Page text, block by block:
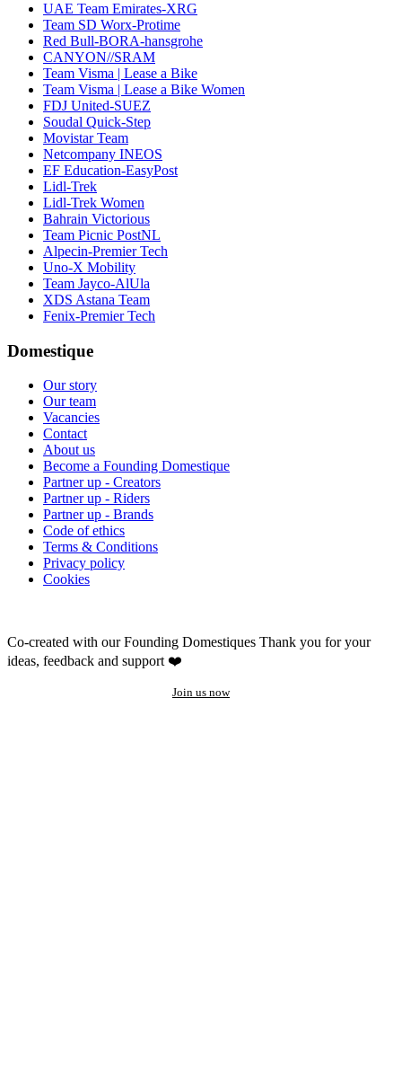
UAE Team Emirates-XRG
Team SD Worx-Protime
Red Bull-BORA-hansgrohe
CANYON//SRAM
Team Visma | Lease a Bike
Team Visma | Lease a Bike Women
FDJ United-SUEZ
Soudal Quick-Step
Movistar Team
Netcompany INEOS
EF Education-EasyPost
Lidl-Trek
Lidl-Trek Women
Bahrain Victorious
Team Picnic PostNL
Alpecin-Premier Tech
Uno-X Mobility
Team Jayco-AlUla
XDS Astana Team
Fenix-Premier Tech
Domestique
Our story
Our team
Vacancies
Contact
About us
Become a Founding Domestique
Partner up - Creators
Partner up - Riders
Partner up - Brands
Code of ethics
Terms & Conditions
Privacy policy
Cookies
Co-created with our Founding Domestiques Thank you for your
ideas, feedback and support ❤️
Join us now